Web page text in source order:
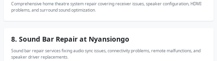
Comprehensive home theatre system repair covering receiver issues, speaker configuration, HDMI
problems, and surround sound optimization.
8. Sound Bar Repair at Nyansiongo
Sound bar repair services fixing audio sync issues, connectivity problems, remote malfunctions, and
speaker driver replacements.